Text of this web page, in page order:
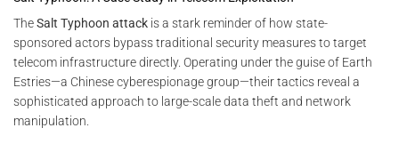
TheSalt Typhoon attack is a stark reminder of how state-
sponsored actors bypass traditional security measures to target
telecom infrastructure directly. Operating under the guise of Earth
Estries—a Chinese cyberespionage group—their tactics reveal a
sophisticated approach to large-scale data theft and network
manipulation.